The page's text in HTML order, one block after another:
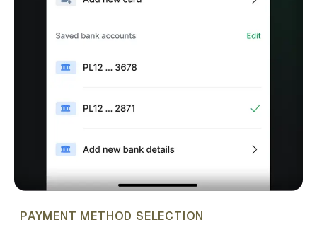
PAYMENT METHOD SELECTION